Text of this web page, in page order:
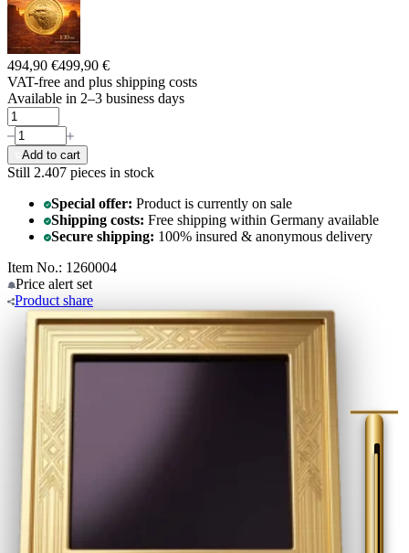
494,90 €499,90 €
VAT-free and plus shipping costs
Available in 2–3 business days
Add to cart
Still 2.407 pieces in stock
Special offer: Product is currently on sale
Shipping costs: Free shipping within Germany available
Secure shipping: 100% insured & anonymous delivery
Item No.: 1260004
Price alert set
Product share